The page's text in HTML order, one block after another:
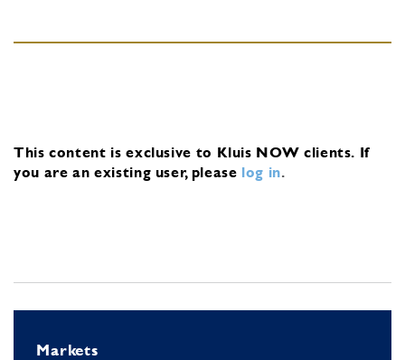
This content is exclusive to Kluis NOW clients. If
you are an existing user, please log in.
Markets